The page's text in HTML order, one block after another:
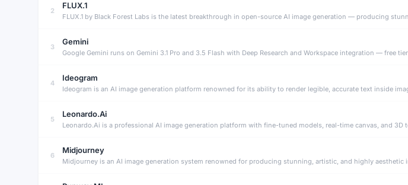
2
FLUX.1
3
Gemini
Google Gemini runs on Gemini 3.1 Pro and 3.5 Flash with Deep Research and Workspace integration — free
4
Ideogram
5
Leonardo.Ai
Leonardo.Ai is a professional AI image generation platform with fine-tuned models, real-time canvas, and
6
Midjourney